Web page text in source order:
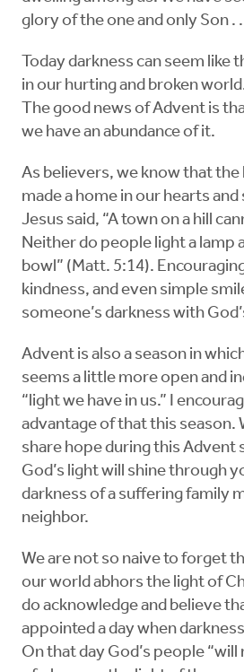
glory of the one and only Son . .
Today darkness can seem like
in our hurting and broken
The good news of Advent is
we have an abundance of it.
As believers, we know that the
made a home in our hearts
Jesus said, “A town on a hill
Neither do people light a lamp
bowl” (Matt. 5:14).
kindness, and even simple
someone’s darkness with
Advent is also a season in
seems a little more open and
“light we have in us.” I
advantage of that this season.
share hope during this Advent
God’s light will shine through
darkness of a suffering family
neighbor.
We are not so naive to forget
our world abhors the light of
do acknowledge and believe
appointed a day when
On that day God’s people